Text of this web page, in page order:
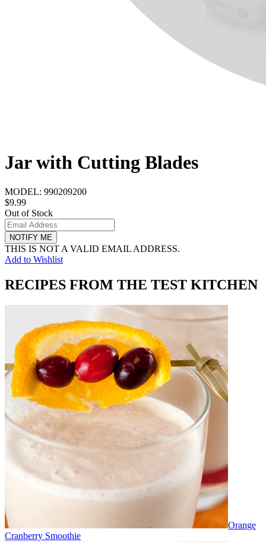
Jar with Cutting Blades
MODEL: 990209200
$9.99
Out of Stock
NOTIFY ME
THIS IS NOT A VALID EMAIL ADDRESS.
Add to Wishlist
RECIPES FROM THE TEST KITCHEN
Orange
Cranberry Smoothie